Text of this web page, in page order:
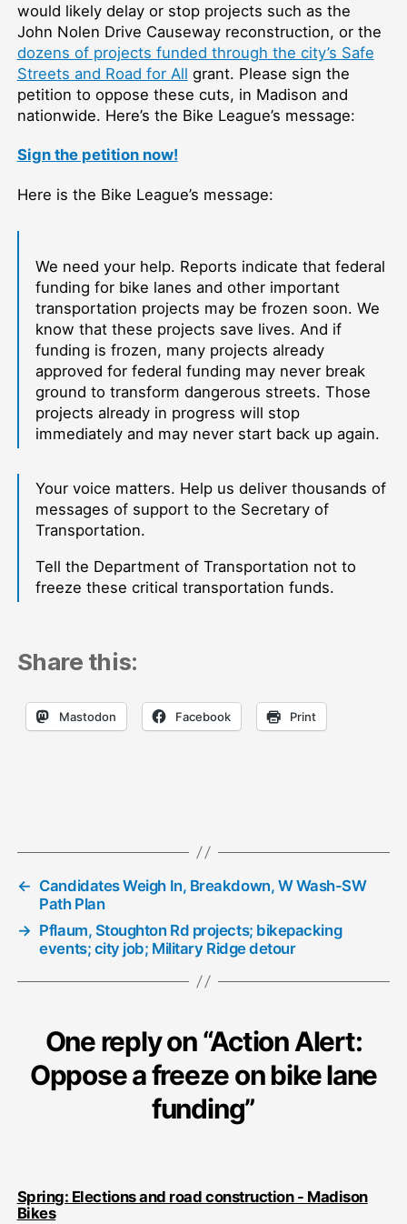
would likely delay or stop projects such as the
John Nolen Drive Causeway reconstruction, or the
dozens of projects funded through the city’s Safe
Streets and Road for All grant. Please sign the
petition to oppose these cuts, in Madison and
nationwide. Here’s the Bike League’s message:
Sign the petition now!
Here is the Bike League’s message:
We need your help. Reports indicate that federal
funding for bike lanes and other important
transportation projects may be frozen soon. We
know that these projects save lives. And if
funding is frozen, many projects already
approved for federal funding may never break
ground to transform dangerous streets. Those
projects already in progress will stop
immediately and may never start back up again.
Your voice matters. Help us deliver thousands of
messages of support to the Secretary of
Transportation.
Tell the Department of Transportation not to
freeze these critical transportation funds.
Share this:
Mastodon Facebook Print
← Candidates Weigh In, Breakdown, W Wash-SW
Path Plan
→ Pflaum, Stoughton Rd projects; bikepacking
events; city job; Military Ridge detour
One reply on “Action Alert:
Oppose a freeze on bike lane
funding”
Spring: Elections and road construction - Madison
Bikessays: